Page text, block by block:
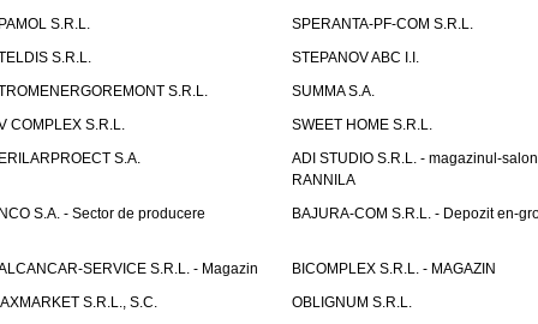
S.R.L.
SPERANTA-PF-COM S.R.L.
S.R.L.
STEPANOV ABC I.I.
S.R.L.
SUMMA S.A.
COMPLEX S.R.L.
SWEET HOME S.R.L.
S.A.
ADI STUDIO S.R.L. - magazinul-salon
RANNILA
S.A. - Sector de producere
BAJURA-COM S.R.L. - Depozit en-
SERVICE S.R.L. - Magazin
BICOMPLEX S.R.L. - MAGAZIN
S.R.L., S.C.
OBLIGNUM S.R.L.